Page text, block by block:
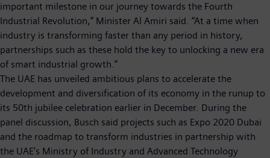
important milestone in our journey towards the Fourth
Industrial Revolution,” Minister Al Amiri said. “At a time when
industry is transforming faster than any period in history,
partnerships such as these hold the key to unlocking a new era
of smart industrial growth.”
The UAE has unveiled ambitious plans to accelerate the
development and diversification of its economy in the runup to
its 50th jubilee celebration earlier in December. During the
panel discussion, Busch said projects such as Expo 2020 Dubai
and the roadmap to transform industries in partnership with
the UAE’s Ministry of Industry and Advanced Technology